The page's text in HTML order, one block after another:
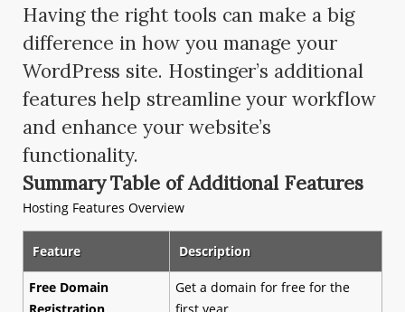
Having the right tools can make a big
difference in how you manage your
WordPress site. Hostinger’s additional
features help streamline your workflow
and enhance your website’s
functionality.
Summary Table of Additional Features
Hosting Features Overview
Feature Description
Free Domain
Registration
Get a domain for free for the
first year.